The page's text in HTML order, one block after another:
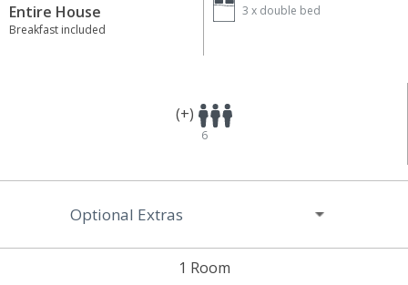
Entire House
Breakfast included
3 x double bed
(+)
6
1 Room
Optional Extras